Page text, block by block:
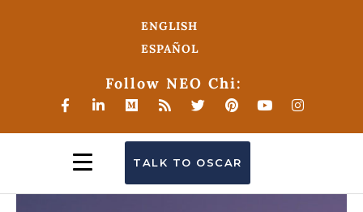
ENGLISH
ESPAÑOL
Follow NEO Chi:
TALK TO OSCAR